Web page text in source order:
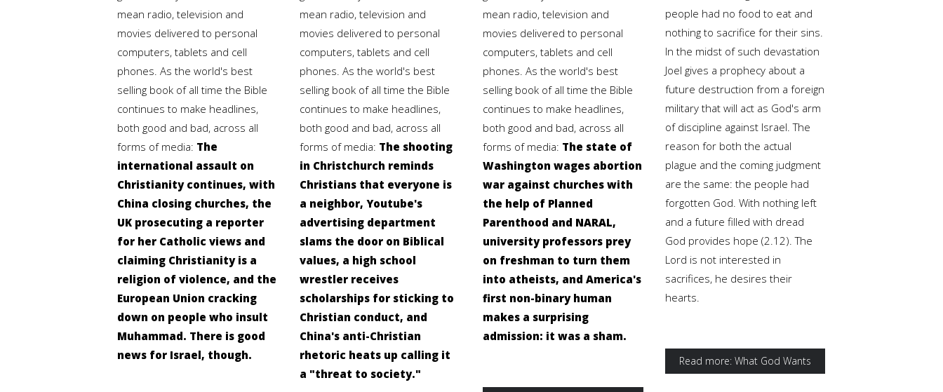
mean radio, television and
movies delivered to personal
computers, tablets and cell
phones. As the world's best
selling book of all time the Bible
continues to make headlines,
both good and bad, across all
forms of media: The
international assault on
Christianity continues, with
China closing churches, the
UK prosecuting a reporter
for her Catholic views and
claiming Christianity is a
religion of violence, and the
European Union cracking
down on people who insult
Muhammad. There is good
news for Israel, though.
mean radio, television and
movies delivered to personal
computers, tablets and cell
phones. As the world's best
selling book of all time the Bible
continues to make headlines,
both good and bad, across all
forms of media: The shooting
in Christchurch reminds
Christians that everyone is
a neighbor, Youtube's
advertising department
slams the door on Biblical
values, a high school
wrestler receives
scholarships for sticking to
Christian conduct, and
China's anti-Christian
rhetoric heats up calling it
a "threat to society."
mean radio, television and
movies delivered to personal
computers, tablets and cell
phones. As the world's best
selling book of all time the Bible
continues to make headlines,
both good and bad, across all
forms of media: The state of
Washington wages abortion
war against churches with
the help of Planned
Parenthood and NARAL,
university professors prey
on freshman to turn them
into atheists, and America's
first non-binary human
makes a surprising
admission: it was a sham.
people had no food to eat and
nothing to sacrifice for their sins.
In the midst of such devastation
Joel gives a prophecy about a
future destruction from a foreign
military that will act as God's arm
of discipline against Israel. The
reason for both the actual
plague and the coming judgment
are the same: the people had
forgotten God. With nothing left
and a future filled with dread
God provides hope (2.12). The
Lord is not interested in
sacrifices, he desires their
hearts.
Read more: What God Wants